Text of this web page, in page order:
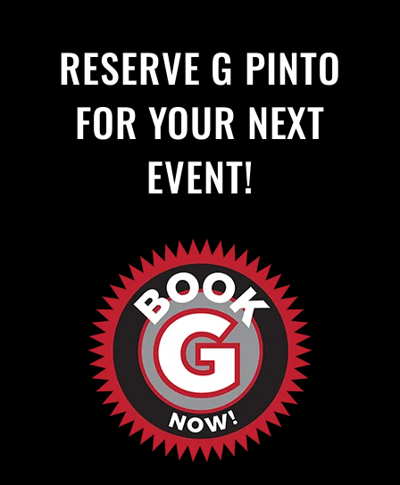
RESERVE G PINTO
FOR YOUR NEXT
EVENT!